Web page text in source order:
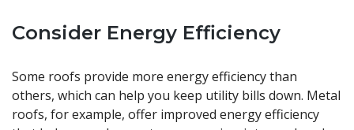
Consider Energy Efficiency
Some roofs provide more energy efficiency than
others, which can help you keep utility bills down. Metal
roofs, for example, offer improved energy efficiency